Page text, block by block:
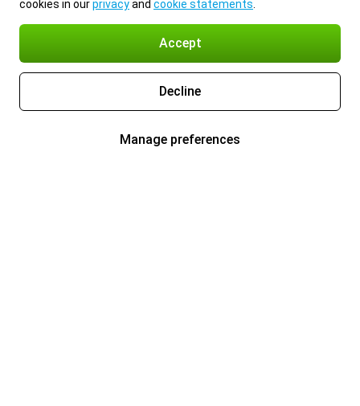
cookies in ourprivacyand cookie statements
Accept
Decline
Manage preferences